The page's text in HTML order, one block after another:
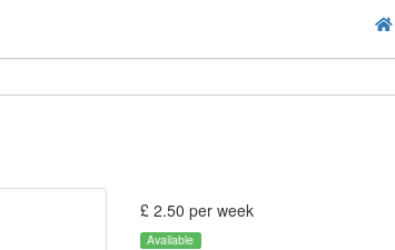
£ 2.50 per week
Available